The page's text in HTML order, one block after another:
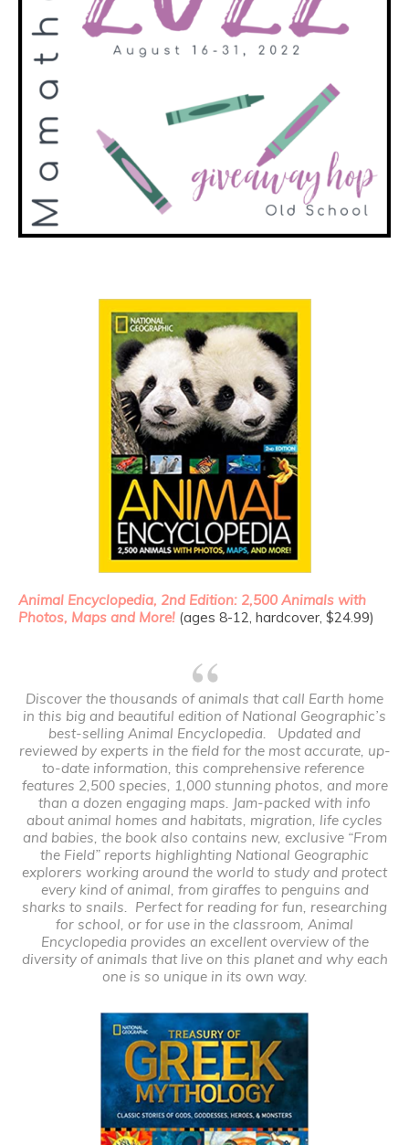
Animal Encyclopedia, 2nd Edition: 2,500 Animals with
Photos, Maps and More! (ages 8-12, hardcover, $24.99)
Discover the thousands of animals that call Earth home
in this big and beautiful edition of National Geographic’s
best-selling Animal Encyclopedia. Updated and
reviewed by experts in the field for the most accurate, up-
to-date information, this comprehensive reference
features 2,500 species, 1,000 stunning photos, and more
than a dozen engaging maps. Jam-packed with info
about animal homes and habitats, migration, life cycles
and babies, the book also contains new, exclusive “From
the Field” reports highlighting National Geographic
explorers working around the world to study and protect
every kind of animal, from giraffes to penguins and
sharks to snails. Perfect for reading for fun, researching
for school, or for use in the classroom, Animal
Encyclopedia provides an excellent overview of the
diversity of animals that live on this planet and why each
one is so unique in its own way.